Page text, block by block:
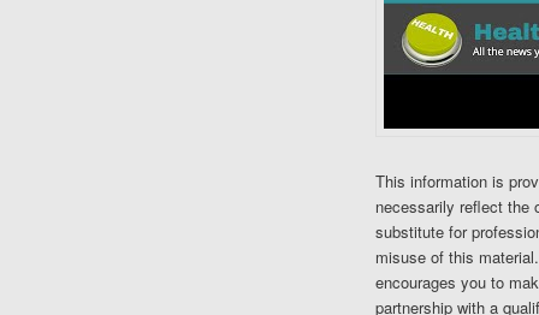
This information is
necessarily reflect the
substitute for
misuse of this
encourages you to
partnership with a